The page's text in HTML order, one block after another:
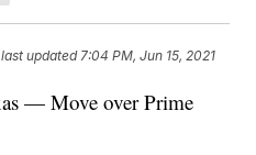
updated7:04 PM, Jun 15, 2021
— Move over Prime